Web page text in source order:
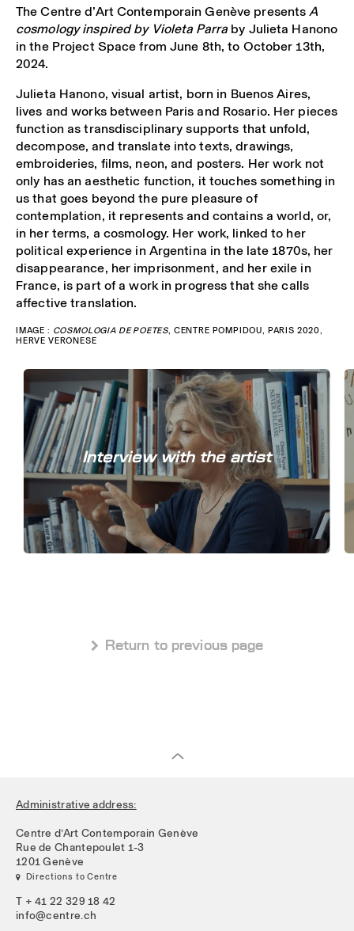
The Centre d’Art Contemporain Genève presentsA
cosmology inspired by Violeta Parra by Julieta Hanono
in the Project Space from June 8th, to October 13th,
2024.
Julieta Hanono, visual artist, born in Buenos Aires,
lives and works between Paris and Rosario. Her pieces
function as transdisciplinary supports that unfold,
decompose, and translate into texts, drawings,
embroideries, films, neon, and posters. Her work not
only has an aesthetic function, it touches something in
us that goes beyond the pure pleasure of
contemplation, it represents and contains a world, or,
in her terms, a cosmology. Her work, linked to her
political experience in Argentina in the late 1870s, her
disappearance, her imprisonment, and her exile in
France, is part of a work in progress that she calls
affective translation.
IMAGE : COSMOLOGIA DE POETES, CENTRE POMPIDOU, PARIS 2020,
HERVE VERONESE
Interview with the artist
 Return to previous page
Administrative address:
Centre d’Art Contemporain Genève
Rue de Chantepoulet 1-3
1201 Genève
 Directions to Centre
T + 41 22 329 18 42
info@centre.ch